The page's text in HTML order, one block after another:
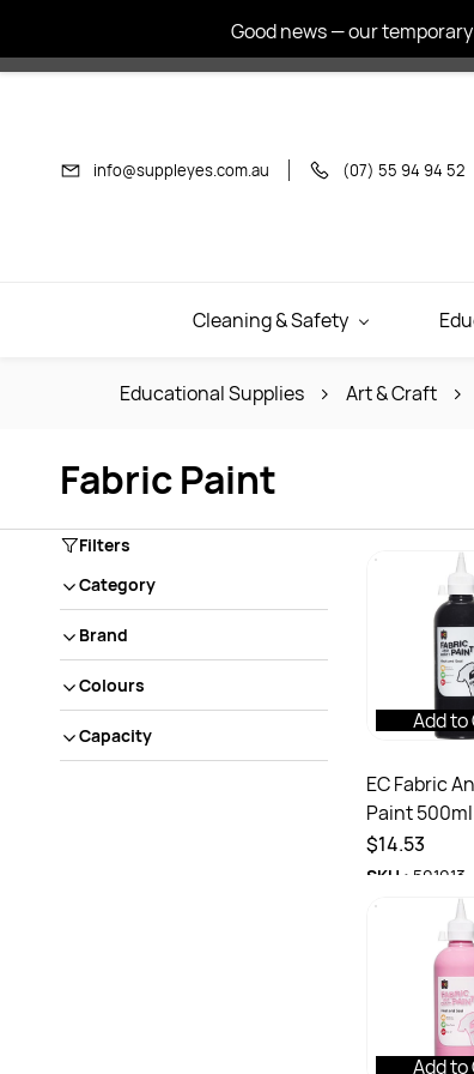
content
info@suppleyes.com.au (07) 55 94 94 52
Cleaning & Safety
Educational Supplies Art & Craft
Fabric Paint
Filters
Category
Brand
Colours
Capacity
Add to
EC Fabric
Paint
$14.53
SKU : 501013
Add to
Good news — our